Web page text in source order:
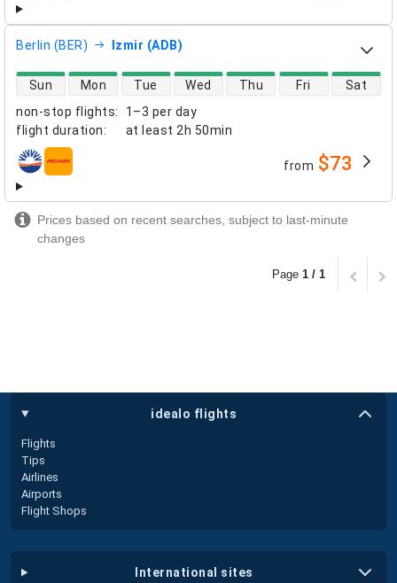
Berlin (BER) Izmir (ADB)
non-stop flights:
1–3 per day
flight duration: at least 2h 50min
direct flight availability
Sun Mon Tue Wed Thu Fri Sat
airlines from $73
Prices based on recent searches, subject to last-minute
changes
Page 1 / 1
idealo flights
Flights
Tips
Airlines
Airports
Flight Shops
international sites